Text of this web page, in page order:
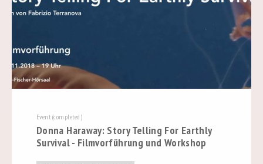
Event (completed)
Donna Haraway: Story Telling For Earthly
Survival - Filmvorführung und Workshop